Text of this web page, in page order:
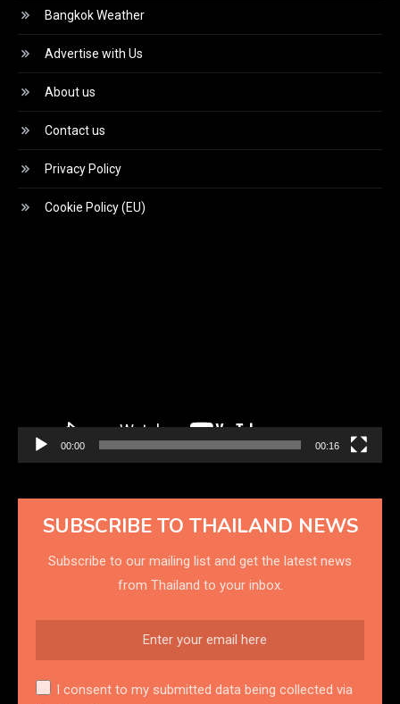
Bangkok Weather
Advertise with Us
About us
Contact us
Privacy Policy
Cookie Policy (EU)
00:00 00:16
SUBSCRIBE TO THAILAND NEWS
Subscribe to our mailing list and get the latest news
from Thailand to your inbox.
I consent to my submitted data being collected via